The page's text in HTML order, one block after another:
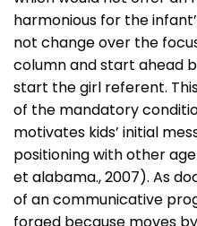
harmonious for the
not change over the
column and start ahead
start the girl referent.
of the mandatory
motivates kids’ initial
positioning with other
et alabama., 2007). As
of an communicative